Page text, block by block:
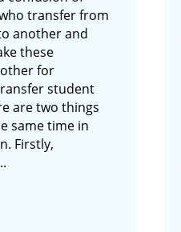
transfer from
another and
these
for
student
are two things
same time in
Firstly,